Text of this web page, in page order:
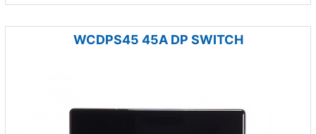
WCDPS45 45A DP SWITCH